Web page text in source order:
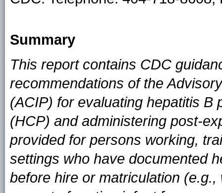
Summary
This report contains CDC
recommendations of the
(ACIP) for evaluating hepatitis B
(HCP) and administering post-
provided for persons working,
settings who have documented
before hire or matriculation